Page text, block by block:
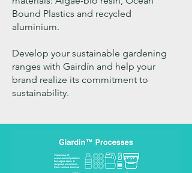
Bound Plastics and recycled
aluminium.
Develop your sustainable gardening
ranges with Gairdín and help your
brand realize its commitment to
sustainability.